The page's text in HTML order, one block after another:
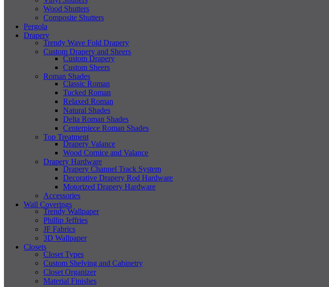
Wood Shutters
Composite Shutters
Pergola
Drapery
Trendy Wave Fold Drapery
Custom Drapery and Sheers
Custom Drapery
Custom Sheers
Roman Shades
Classic Roman
Tucked Roman
Relaxed Roman
Natural Shades
Delta Roman Shades
Centerpiece Roman Shades
Top Treatment
Drapery Valance
Wood Cornice and Valance
Drapery Hardware
Drapery Channel Track System
Decorative Drapery Rod Hardware
Motorized Drapery Hardware
Accessories
Wall Coverings
Trendy Wallpaper
Phillip Jeffries
JF Fabrics
3D Wallpaper
Closets
Closet Types
Custom Shelving and Cabinetry
Closet Organizer
Material Finishes